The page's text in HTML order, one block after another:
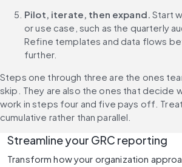
Pilot, iterate, then expand. Start
or use case, such as the quarterly
Refine templates and data flows
further.
Steps one through three are the ones
skip. They are also the ones that decide
work in steps four and five pays off.
cumulative rather than parallel.
Streamline your GRC reporting
Transform how your organization